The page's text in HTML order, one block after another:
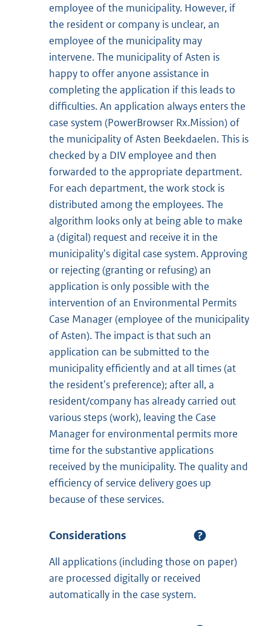
employee of the municipality. However, if
the resident or company is unclear, an
employee of the municipality may
intervene. The municipality of Asten is
happy to offer anyone assistance in
completing the application if this leads to
difficulties. An application always enters the
case system (PowerBrowser Rx.Mission) of
the municipality of Asten Beekdaelen. This is
checked by a DIV employee and then
forwarded to the appropriate department.
For each department, the work stock is
distributed among the employees. The
algorithm looks only at being able to make
a (digital) request and receive it in the
municipality's digital case system. Approving
or rejecting (granting or refusing) an
application is only possible with the
intervention of an Environmental Permits
Case Manager (employee of the municipality
of Asten). The impact is that such an
application can be submitted to the
municipality efficiently and at all times (at
the resident's preference); after all, a
resident/company has already carried out
various steps (work), leaving the Case
Manager for environmental permits more
time for the substantive applications
received by the municipality. The quality and
efficiency of service delivery goes up
because of these services.
Considerations
All applications (including those on paper)
are processed digitally or received
automatically in the case system.